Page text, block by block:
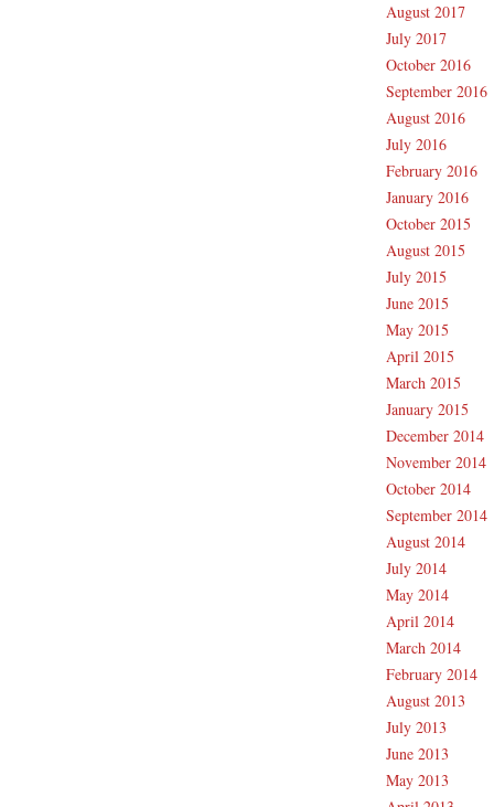
August 2017
July 2017
October 2016
September 2016
August 2016
July 2016
February 2016
January 2016
October 2015
August 2015
July 2015
June 2015
May 2015
April 2015
March 2015
January 2015
December 2014
November 2014
October 2014
September 2014
August 2014
July 2014
May 2014
April 2014
March 2014
February 2014
August 2013
July 2013
June 2013
May 2013